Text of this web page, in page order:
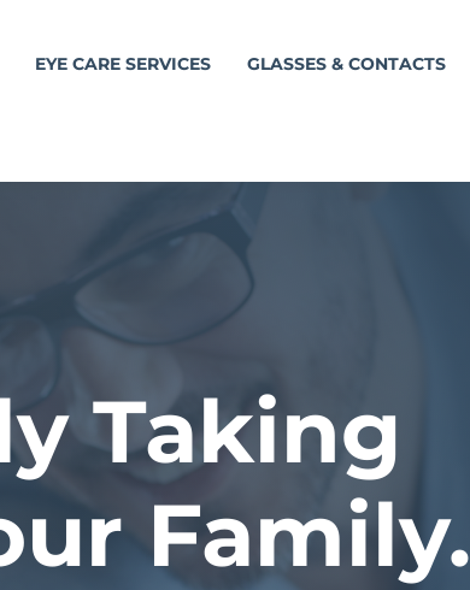
EYE CARE SERVICES GLASSES & CONTACTS
Taking
Family.